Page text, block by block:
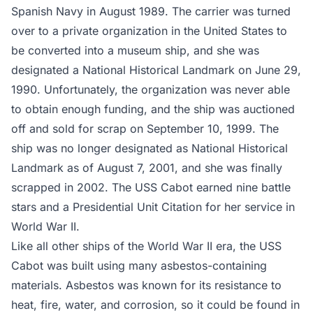
Spanish Navy in August 1989. The carrier was turned
over to a private organization in the United States to
be converted into a museum ship, and she was
designated a National Historical Landmark on June 29,
1990. Unfortunately, the organization was never able
to obtain enough funding, and the ship was auctioned
off and sold for scrap on September 10, 1999. The
ship was no longer designated as National Historical
Landmark as of August 7, 2001, and she was finally
scrapped in 2002. The USS Cabot earned nine battle
stars and a Presidential Unit Citation for her service in
World War II.
Like all other ships of the World War II era, the USS
Cabot was built using many asbestos-containing
materials. Asbestos was known for its resistance to
heat, fire, water, and corrosion, so it could be found in